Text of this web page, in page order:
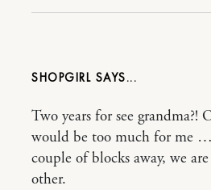
SHOPGIRL
Two years for see
would be too much for me
couple of blocks away, we
other.